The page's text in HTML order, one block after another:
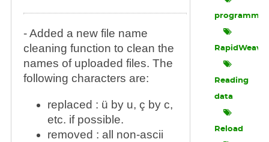
- Added a new file name
cleaning function to clean the
names of uploaded files. The
following characters are:
replaced : ü by u, ç by c,
etc. if possible.
removed : all non-ascii
Reading
data
Reload